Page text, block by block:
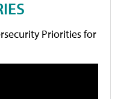
Priorities for